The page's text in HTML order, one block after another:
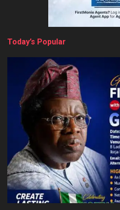
Today’s Popular